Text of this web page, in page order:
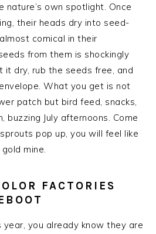
nature’s own spotlight. Once
their heads dry into seed-
comical in their
from them is shockingly
it dry, rub the seeds free, and
What you get is not
patch but bird feed, snacks,
buzzing July afternoons. Come
pop up, you will feel like
mine.
FACTORIES
year, you already know they are